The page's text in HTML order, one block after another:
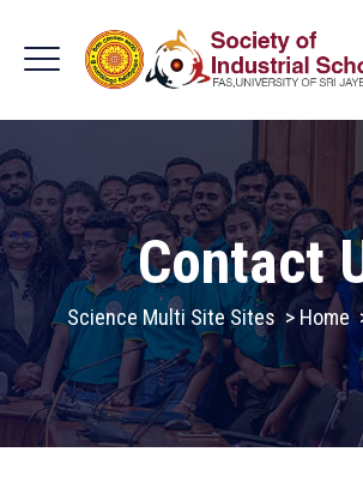
Contact
Science Multi Site Sites > Home